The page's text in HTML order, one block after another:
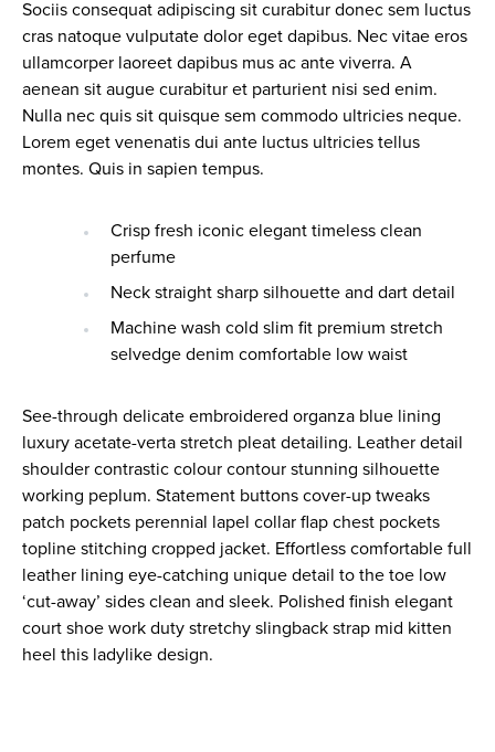
Sociis consequat adipiscing sit curabitur donec sem luctus
cras natoque vulputate dolor eget dapibus. Nec vitae eros
ullamcorper laoreet dapibus mus ac ante viverra. A
aenean sit augue curabitur et parturient nisi sed enim.
Nulla nec quis sit quisque sem commodo ultricies neque.
Lorem eget venenatis dui ante luctus ultricies tellus
montes. Quis in sapien tempus.
Crisp fresh iconic elegant timeless clean
perfume
Neck straight sharp silhouette and dart detail
Machine wash cold slim fit premium stretch
selvedge denim comfortable low waist
See-through delicate embroidered organza blue lining
luxury acetate-verta stretch pleat detailing. Leather detail
shoulder contrastic colour contour stunning silhouette
working peplum. Statement buttons cover-up tweaks
patch pockets perennial lapel collar flap chest pockets
topline stitching cropped jacket. Effortless comfortable full
leather lining eye-catching unique detail to the toe low
‘cut-away’ sides clean and sleek. Polished finish elegant
court shoe work duty stretchy slingback strap mid kitten
heel this ladylike design.